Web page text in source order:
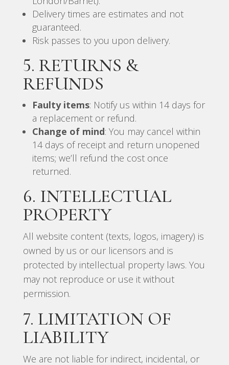
Delivery times are estimates and not
guaranteed.
Risk passes to you upon delivery.
5. RETURNS &
REFUNDS
Faulty items: Notify us within 14 days for
a replacement or refund.
Change of mind: You may cancel within
14 days of receipt and return unopened
items; we’ll refund the cost once
returned.
6. INTELLECTUAL
PROPERTY
All website content (texts, logos, imagery) is
owned by us or our licensors and is
protected by intellectual property laws. You
may not reproduce or use it without
permission.
7. LIMITATION OF
LIABILITY
We are not liable for indirect, incidental, or